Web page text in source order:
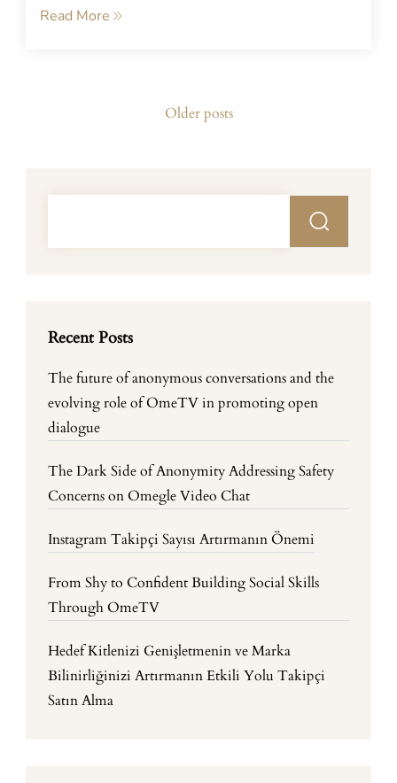
Read More
Older posts
Recent Posts
The future of anonymous conversations and the
evolving role of OmeTV in promoting open
dialogue
The Dark Side of Anonymity Addressing Safety
Concerns on Omegle Video Chat
Instagram Takipçi Sayısı Artırmanın Önemi
From Shy to Confident Building Social Skills
Through OmeTV
Hedef Kitlenizi Genişletmenin ve Marka
Bilinirliğinizi Artırmanın Etkili Yolu Takipçi
Satın Alma